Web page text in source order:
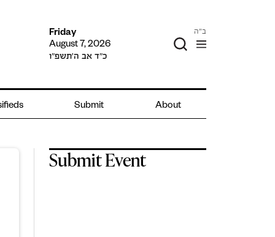
Friday
August 7, 2026
כ״ד אב ה׳תשפ״ו
ב"ה
Submit About
Submit Event